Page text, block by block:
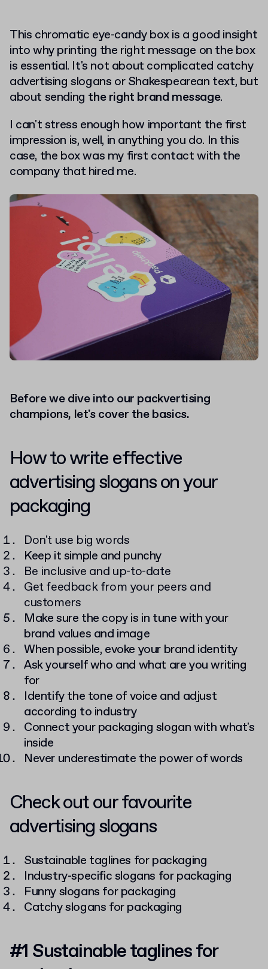
This chromatic eye-candy box is a good insight
into why printing the right message on the box
is essential. It's not about complicated catchy
advertising slogans or Shakespearean text, but
about sending the right brand message.
I can't stress enough how important the first
impression is, well, in anything you do. In this
case, the box was my first contact with the
company that hired me.
Before we dive into our packvertising
champions, let's cover the basics.
How to write effective
advertising slogans on your
packaging
Don't use big words
Keep it simple and punchy
Be inclusive and up-to-date
Get feedback from your peers and
customers
Make sure the copy is in tune with your
brand values and image
When possible, evoke your brand identity
Ask yourself who and what are you writing
for
Identify the tone of voice and adjust
according to industry
Connect your packaging slogan with what's
inside
Never underestimate the power of words
Check out our favourite
advertising slogans
Sustainable taglines for packaging
Industry-specific slogans for packaging
Funny slogans for packaging
Catchy slogans for packaging
#1 Sustainable taglines for